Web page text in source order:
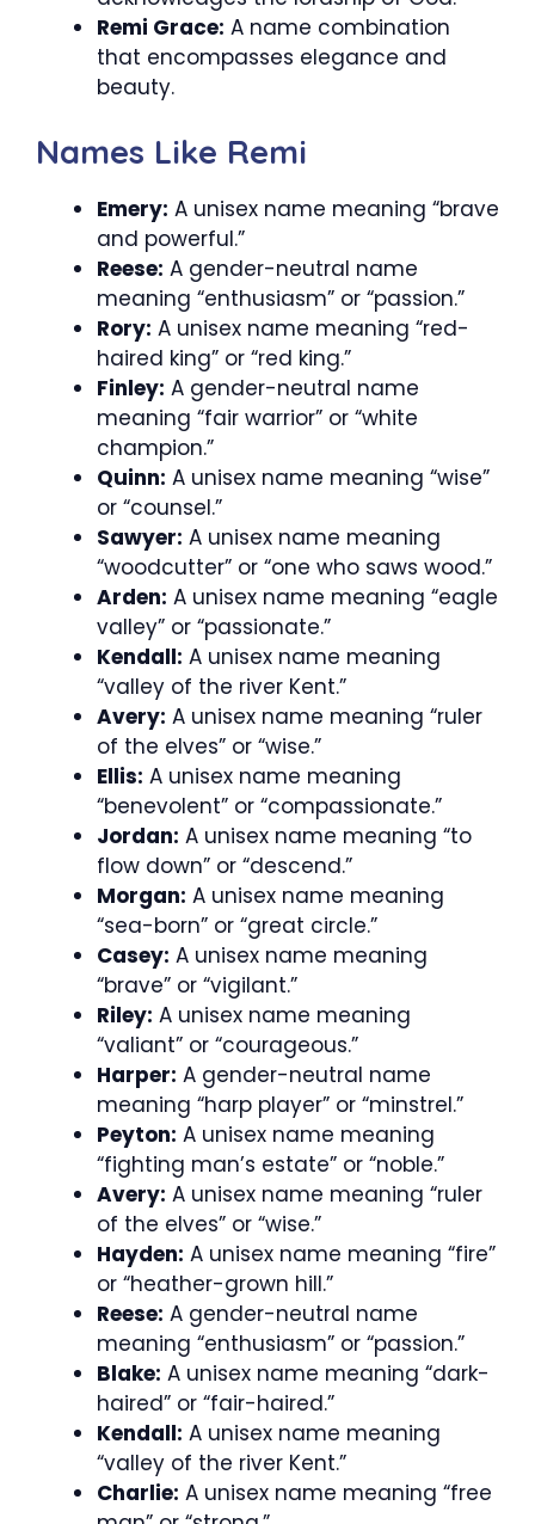
Remi Grace: A name combination
that encompasses elegance and
beauty.
Names Like Remi
Emery: A unisex name meaning “brave
and powerful.”
Reese: A gender-neutral name
meaning “enthusiasm” or “passion.”
Rory: A unisex name meaning “red-
haired king” or “red king.”
Finley: A gender-neutral name
meaning “fair warrior” or “white
champion.”
Quinn: A unisex name meaning “wise”
or “counsel.”
Sawyer: A unisex name meaning
“woodcutter” or “one who saws wood.”
Arden: A unisex name meaning “eagle
valley” or “passionate.”
Kendall: A unisex name meaning
“valley of the river Kent.”
Avery: A unisex name meaning “ruler
of the elves” or “wise.”
Ellis: A unisex name meaning
“benevolent” or “compassionate.”
Jordan: A unisex name meaning “to
flow down” or “descend.”
Morgan: A unisex name meaning
“sea-born” or “great circle.”
Casey: A unisex name meaning
“brave” or “vigilant.”
Riley: A unisex name meaning
“valiant” or “courageous.”
Harper: A gender-neutral name
meaning “harp player” or “minstrel.”
Peyton: A unisex name meaning
“fighting man’s estate” or “noble.”
Avery: A unisex name meaning “ruler
of the elves” or “wise.”
Hayden: A unisex name meaning “fire”
or “heather-grown hill.”
Reese: A gender-neutral name
meaning “enthusiasm” or “passion.”
Blake: A unisex name meaning “dark-
haired” or “fair-haired.”
Kendall: A unisex name meaning
“valley of the river Kent.”
Charlie: A unisex name meaning “free